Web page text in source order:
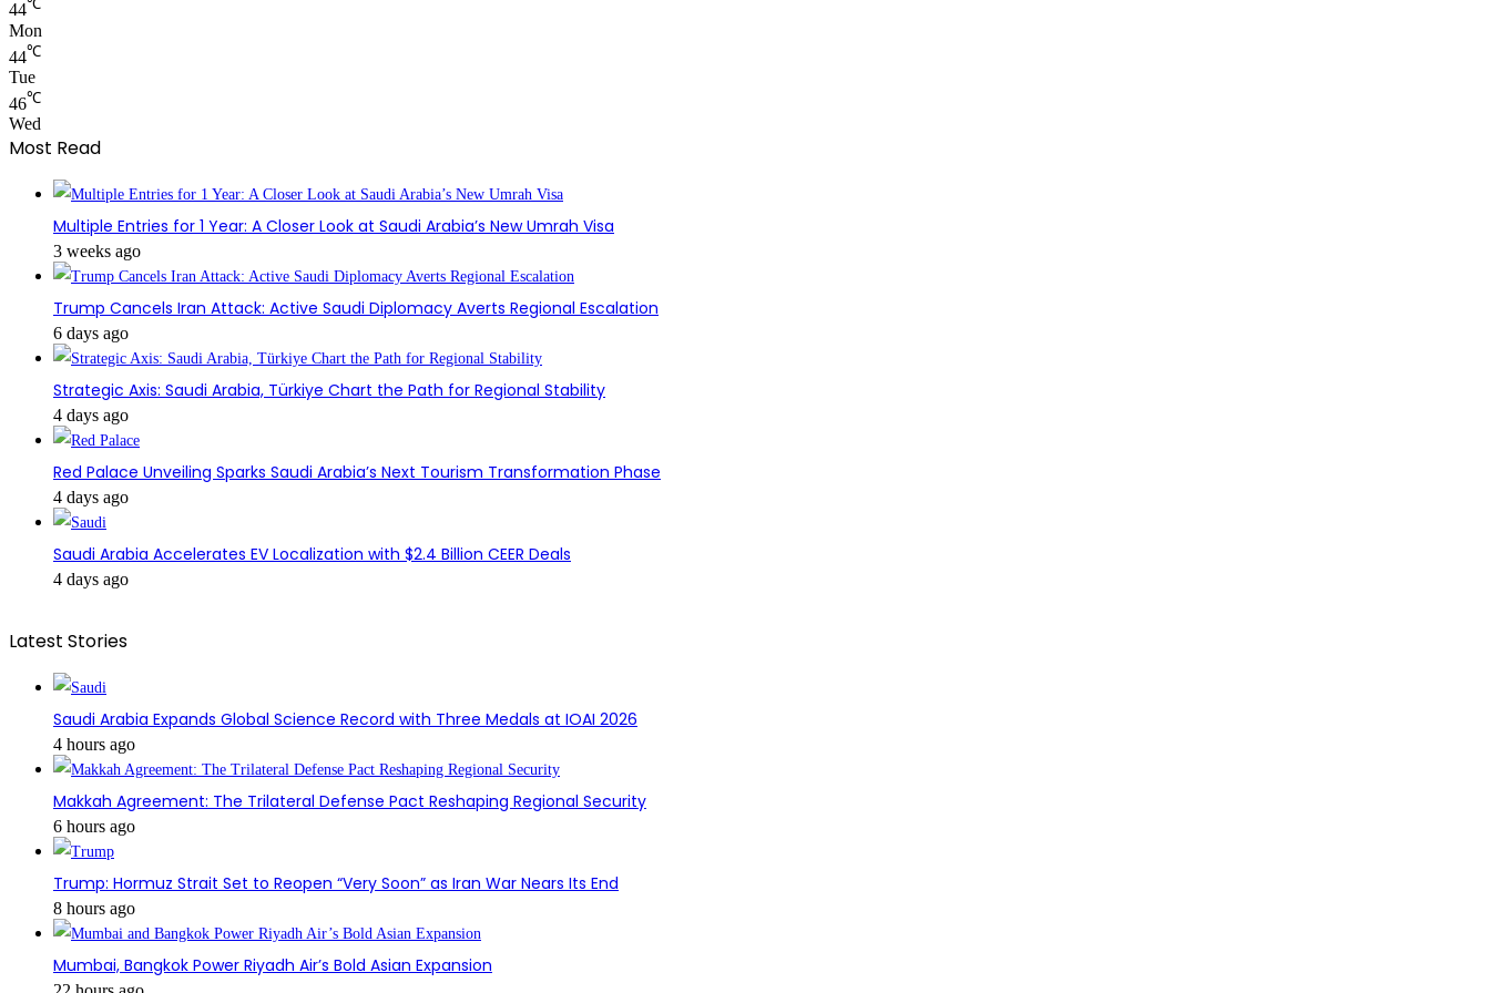
44℃
Mon
44℃
Tue
46℃
Wed
Most Read
Multiple Entries for 1 Year: A Closer Look at Saudi Arabia’s New Umrah Visa
3 weeks ago
Trump Cancels Iran Attack: Active Saudi Diplomacy Averts Regional Escalation
6 days ago
Strategic Axis: Saudi Arabia, Türkiye Chart the Path for Regional Stability
4 days ago
Red Palace Unveiling Sparks Saudi Arabia’s Next Tourism Transformation Phase
4 days ago
Saudi Arabia Accelerates EV Localization with $2.4 Billion CEER Deals
4 days ago
Latest Stories
Saudi Arabia Expands Global Science Record with Three Medals at IOAI 2026
4 hours ago
Makkah Agreement: The Trilateral Defense Pact Reshaping Regional Security
6 hours ago
Trump: Hormuz Strait Set to Reopen “Very Soon” as Iran War Nears Its End
8 hours ago
Mumbai, Bangkok Power Riyadh Air’s Bold Asian Expansion